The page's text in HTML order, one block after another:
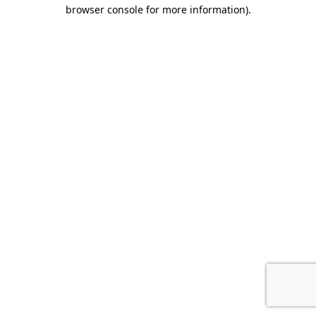
browser console for more information).